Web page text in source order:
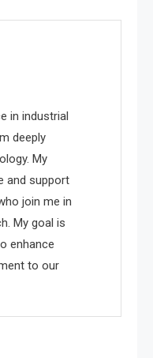
in industrial
deeply
My
and support
join me in
My goal is
enhance
to our